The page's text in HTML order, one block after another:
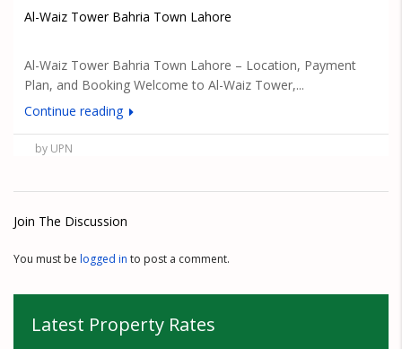
Al-Waiz Tower Bahria Town Lahore
Al-Waiz Tower Bahria Town Lahore – Location, Payment
Plan, and Booking Welcome to Al-Waiz Tower,...
Continue reading
by UPN
Join The Discussion
You must be logged in to post a comment.
Latest Property Rates